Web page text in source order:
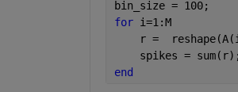
bin_size = 100;
for i=1:M
r =
end